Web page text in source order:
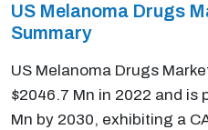
US Melanoma Drugs
Summary
US Melanoma Drugs
$2046.7 Mn in 2022 and is
Mn by 2030, exhibiting a